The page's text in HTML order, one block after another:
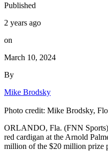
Published
2 years ago
on
March 10, 2024
By
Mike Brodsky
Photo credit: Mike Brodsky,
ORLANDO, Fla. (FNN
red cardigan at the Arnold
million of the $20 million prize